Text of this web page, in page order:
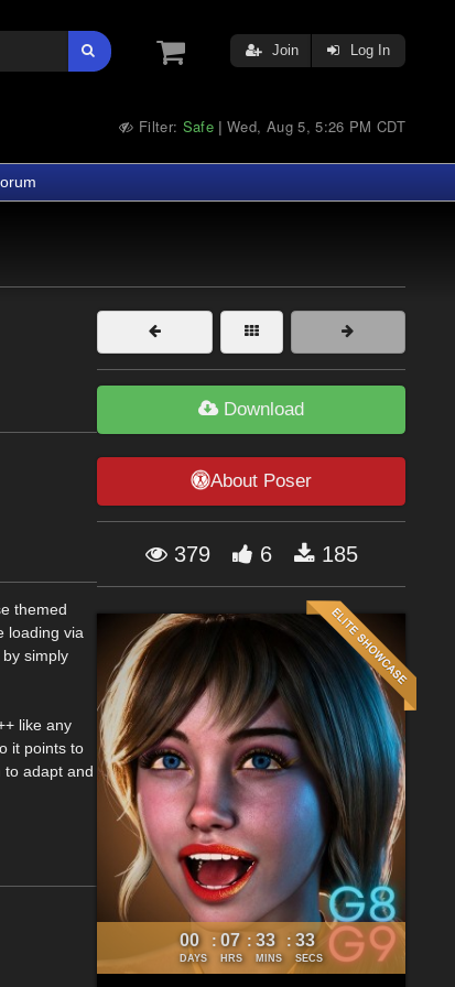
Join Log In
Filter: Safe |Wed, Aug 5, 5:26 PM CDT
themed
loading via
simply
like any
it points to
to adapt and
Download
About Poser
379 6 185
00
DAYS
: 07
HRS
: 33
MINS
: 32
SECS